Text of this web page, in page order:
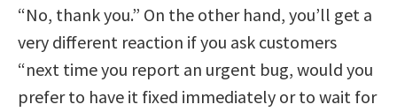
“No, thank you.” On the other hand, you’ll get a
very different reaction if you ask customers
“next time you report an urgent bug, would you
prefer to have it fixed immediately or to wait for